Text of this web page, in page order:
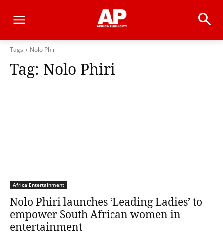
Tags Nolo Phiri
Tag: Nolo Phiri
Africa Entertainment
Nolo Phiri launches ‘Leading Ladies’ to
empower South African women in
entertainment